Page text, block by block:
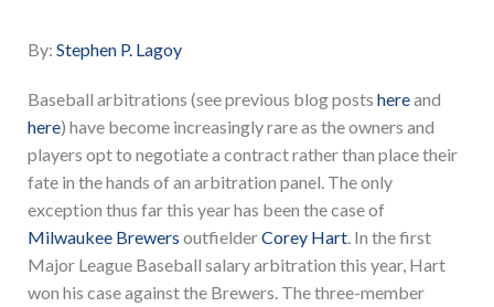
By: Stephen P. Lagoy
Baseball arbitrations (see previous blog posts hereand
here) have become increasingly rare as the owners and
players opt to negotiate a contract rather than place their
fate in the hands of an arbitration panel. The only
exception thus far this year has been the case of
Milwaukee Brewers outfielderCorey Hart. In the first
Major League Baseball salary arbitration this year, Hart
won his case against the Brewers. The three-member